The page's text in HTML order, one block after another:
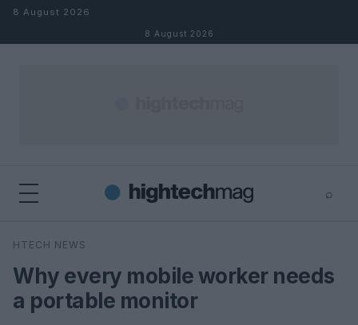
Skip to content
8 August 2026
8 August 2026
⌕
Search
HTECH NEWS
Why every mobile worker needs
a portable monitor